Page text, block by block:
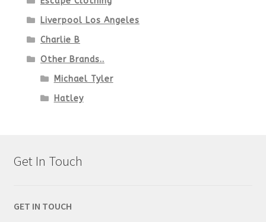
Liverpool Los Angeles
Charlie B
Other Brands..
Michael Tyler
Hatley
Get In Touch
GET IN TOUCH